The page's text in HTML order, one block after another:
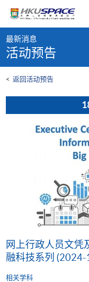
content
content
start
最新消息
活动预告
< 返回活动预告
网上行政人员文凭
融科技系列
相关学科